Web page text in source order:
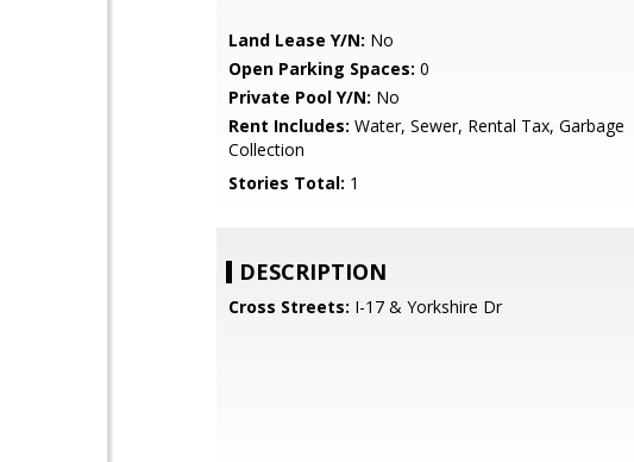
Land Lease Y/N: No
Open Parking Spaces: 0
Private Pool Y/N: No
Rent Includes: Water, Sewer, Rental Tax, Garbage
Collection
Stories Total: 1
DESCRIPTION
Cross Streets: I-17 & Yorkshire Dr